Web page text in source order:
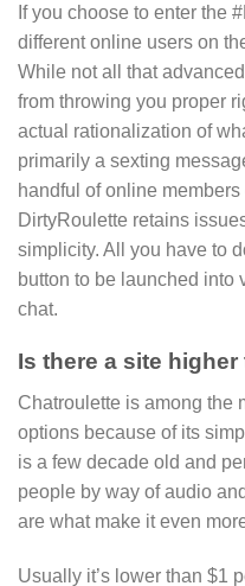
If you choose to enter the
different online users on
While not all that
from throwing you proper
actual rationalization of
primarily a sexting
handful of online
DirtyRoulette retains
simplicity. All you have to
button to be launched into
chat.
Is there a site higher
Chatroulette is among the
options because of its
is a few decade old and
people by way of audio
are what make it even
Usually it’s lower than $1